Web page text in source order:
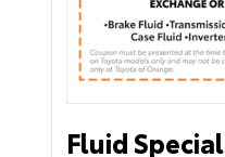
Fluid Special